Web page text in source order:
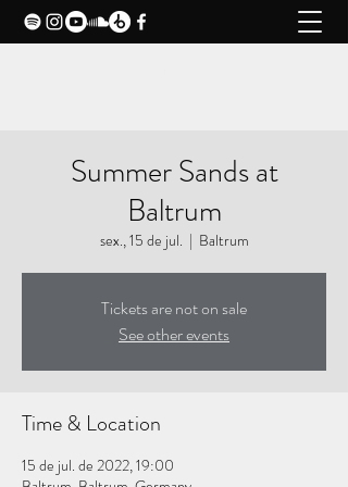
Summer Sands at
Baltrum
sex., 15 de jul.
  |
Baltrum
Tickets are not on sale
See other events
Time & Location
15 de jul. de 2022, 19:00